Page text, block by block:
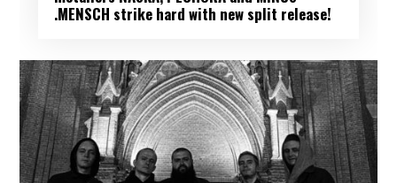
.MENSCH strike hard with new split release!